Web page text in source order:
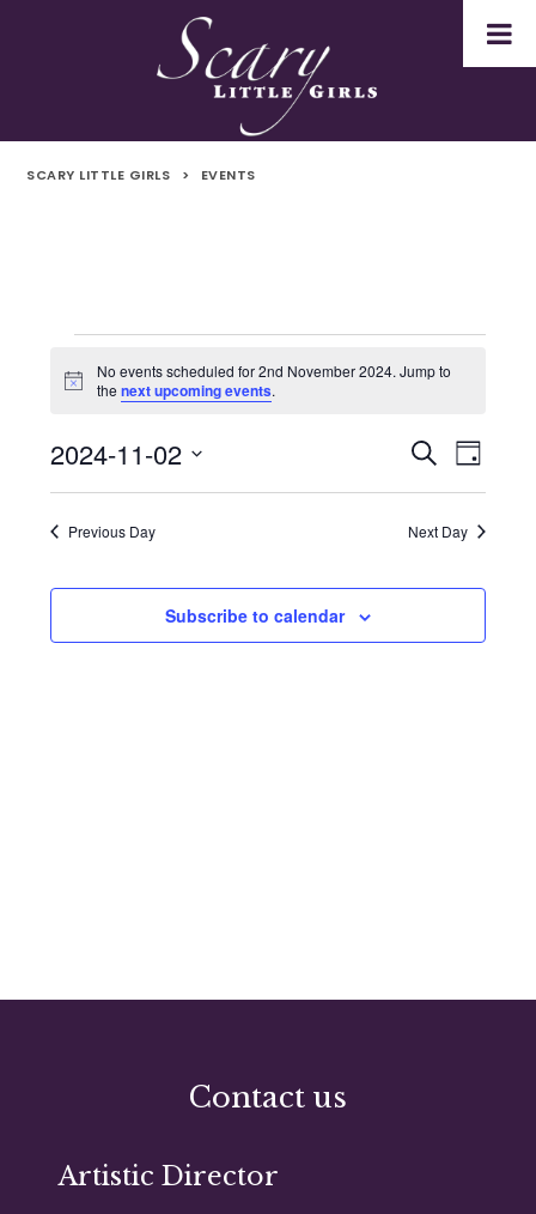
SCARY LITTLE GIRLS > EVENTS
Events
2nd
November
Notice
No events scheduled for 2nd November 2024. Jump to
thenext upcoming events.
Events
Search
Search
Day
2024-11-02
Previous Day Next Day
Subscribe to calendar
Contact us
Artistic Director